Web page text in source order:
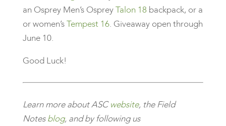
an Osprey Men’s OspreyTalon 18 backpack, or a
or women’sTempest 16. Giveaway open through
June 10.
Good Luck!
Learn more about ASCwebsite, the Field
Notesblog, and by following us